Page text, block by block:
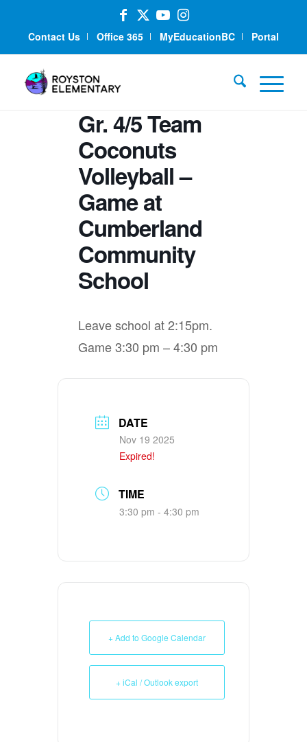
Contact Us Office 365 MyEducationBC Portal
Gr. 4/5 Team
Coconuts
Volleyball –
Game at
Cumberland
Community
School
Leave school at 2:15pm.
Game 3:30 pm – 4:30 pm
DATE
Nov 19 2025
Expired!
TIME
3:30 pm - 4:30 pm
+ Add to Google Calendar
+ iCal / Outlook export